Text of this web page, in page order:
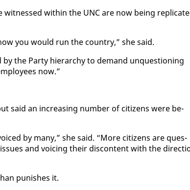
with­in the UNC are now be­ing
you would run the coun­try,” she said.
by the Par­ty hi­er­ar­chy to de­mand un­ques­tion­ing
now.”
said an in­creas­ing num­ber of cit­i­zens were be­
by many,” she said. “More cit­i­zens are ques­
and voic­ing their dis­con­tent with the
pun­ish­es it.